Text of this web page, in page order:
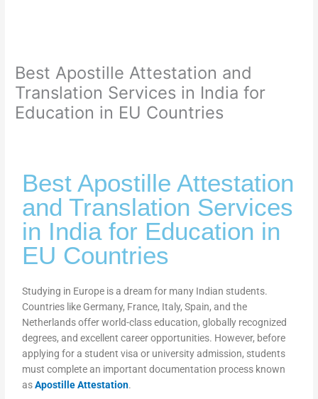
Best Apostille Attestation and
Translation Services in India for
Education in EU Countries
Best Apostille Attestation
and Translation Services
in India for Education in
EU Countries
Studying in Europe is a dream for many Indian students.
Countries like Germany, France, Italy, Spain, and the
Netherlands offer world-class education, globally recognized
degrees, and excellent career opportunities. However, before
applying for a student visa or university admission, students
must complete an important documentation process known
asApostille Attestation.